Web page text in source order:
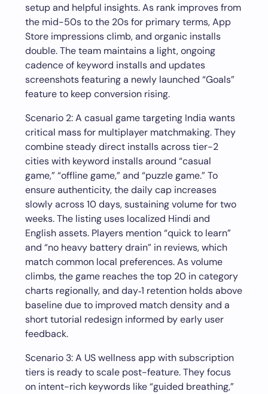
setup and helpful insights. As rank improves from
the mid-50s to the 20s for primary terms, App
Store impressions climb, and organic installs
double. The team maintains a light, ongoing
cadence of keyword installs and updates
screenshots featuring a newly launched “Goals”
feature to keep conversion rising.
Scenario 2: A casual game targeting India wants
critical mass for multiplayer matchmaking. They
combine steady direct installs across tier-2
cities with keyword installs around “casual
game,” “offline game,” and “puzzle game.” To
ensure authenticity, the daily cap increases
slowly across 10 days, sustaining volume for two
weeks. The listing uses localized Hindi and
English assets. Players mention “quick to learn”
and “no heavy battery drain” in reviews, which
match common local preferences. As volume
climbs, the game reaches the top 20 in category
charts regionally, and day‑1 retention holds above
baseline due to improved match density and a
short tutorial redesign informed by early user
feedback.
Scenario 3: A US wellness app with subscription
tiers is ready to scale post-feature. They focus
on intent-rich keywords like “guided breathing,”